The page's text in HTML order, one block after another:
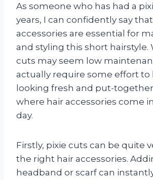
As someone who has had a
years, I can confidently say
accessories are essential for
and styling this short hairstyle.
cuts may seem low
actually require some effort to
looking fresh and put-
where hair accessories come
day.
Firstly, pixie cuts can be quite
the right hair accessories.
headband or scarf can